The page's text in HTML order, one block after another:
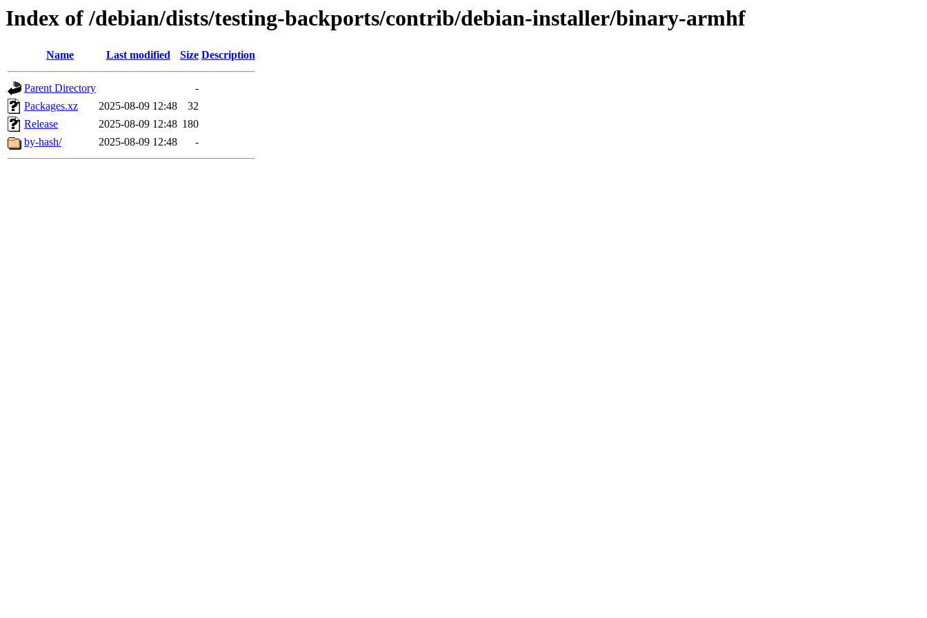
Index of /debian/dists/testing-backports/contrib/debian-installer/binary-armhf
Name Last modified Size Description
Parent Directory
-
Packages.xz
2025-08-09 12:48
32
Release
2025-08-09 12:48 180
by-hash/
2025-08-09 12:48 -